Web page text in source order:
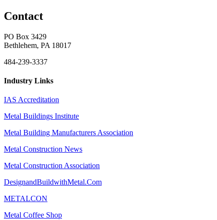
Contact
PO Box 3429
Bethlehem, PA 18017
484-239-3337
Industry Links
IAS Accreditation
Metal Buildings Institute
Metal Building Manufacturers Association
Metal Construction News
Metal Construction Association
DesignandBuildwithMetal.Com
METALCON
Metal Coffee Shop